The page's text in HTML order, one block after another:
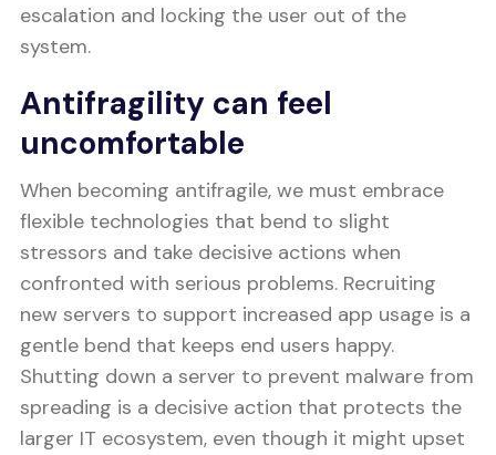
escalation and locking the user out of the
system.
Antifragility can feel
uncomfortable
When becoming antifragile, we must embrace
flexible technologies that bend to slight
stressors and take decisive actions when
confronted with serious problems. Recruiting
new servers to support increased app usage is a
gentle bend that keeps end users happy.
Shutting down a server to prevent malware from
spreading is a decisive action that protects the
larger IT ecosystem, even though it might upset